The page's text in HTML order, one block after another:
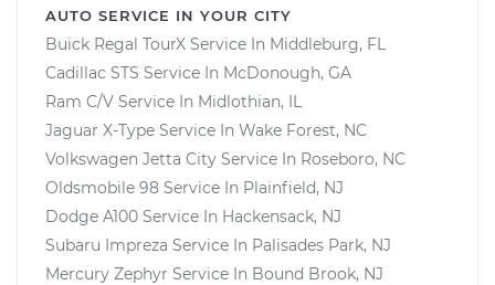
AUTO SERVICE IN YOUR CITY
Buick Regal TourX Service In Middleburg, FL
Cadillac STS Service In McDonough, GA
Ram C/V Service In Midlothian, IL
Jaguar X-Type Service In Wake Forest, NC
Volkswagen Jetta City Service In Roseboro, NC
Oldsmobile 98 Service In Plainfield, NJ
Dodge A100 Service In Hackensack, NJ
Subaru Impreza Service In Palisades Park, NJ
Mercury Zephyr Service In Bound Brook, NJ